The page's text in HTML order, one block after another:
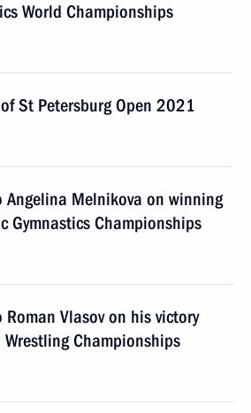
World Championships
St Petersburg Open 2021
Melnikova on winning
Gymnastics Championships
Vlasov on his victory
Championships